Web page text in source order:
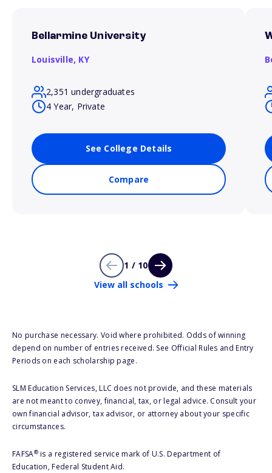
Bellarmine University
Louisville, KY
2,351 undergraduates
4 Year, Private
See College Details
Compare
1 / 10
View all schools
No purchase necessary. Void where prohibited. Odds of winning
depend on number of entries received. See Official Rules and Entry
Periods on each scholarship page.
SLM Education Services, LLC does not provide, and these materials
are not meant to convey, financial, tax, or legal advice. Consult your
own financial advisor, tax advisor, or attorney about your specific
circumstances.
FAFSA®is a registered service mark of U.S. Department of
Education, Federal Student Aid.